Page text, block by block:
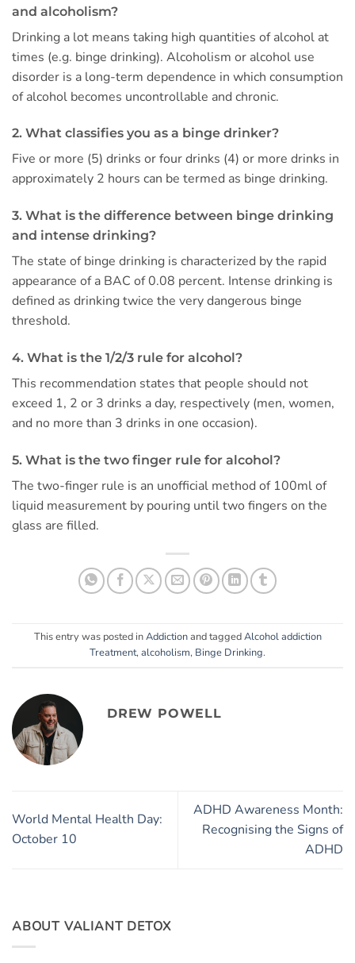
and alcoholism?
Drinking a lot means taking high quantities of alcohol at
times (e.g. binge drinking). Alcoholism or alcohol use
disorder is a long-term dependence in which consumption
of alcohol becomes uncontrollable and chronic.
2. What classifies you as a binge drinker?
Five or more (5) drinks or four drinks (4) or more drinks in
approximately 2 hours can be termed as binge drinking.
3. What is the difference between binge drinking
and intense drinking?
The state of binge drinking is characterized by the rapid
appearance of a BAC of 0.08 percent. Intense drinking is
defined as drinking twice the very dangerous binge
threshold.
4. What is the 1/2/3 rule for alcohol?
This recommendation states that people should not
exceed 1, 2 or 3 drinks a day, respectively (men, women,
and no more than 3 drinks in one occasion).
5. What is the two finger rule for alcohol?
The two-finger rule is an unofficial method of 100ml of
liquid measurement by pouring until two fingers on the
glass are filled.
This entry was posted inAddictionand taggedAlcohol addiction
Treatment, alcoholism, Binge Drinking.
DREW POWELL
World Mental Health Day:
October 10
ADHD Awareness Month:
Recognising the Signs of
ADHD
ABOUT VALIANT DETOX